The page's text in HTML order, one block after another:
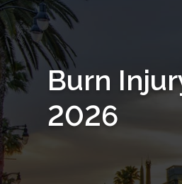
Burn
2026